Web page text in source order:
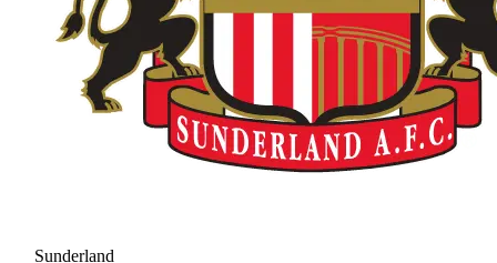
Sunderland